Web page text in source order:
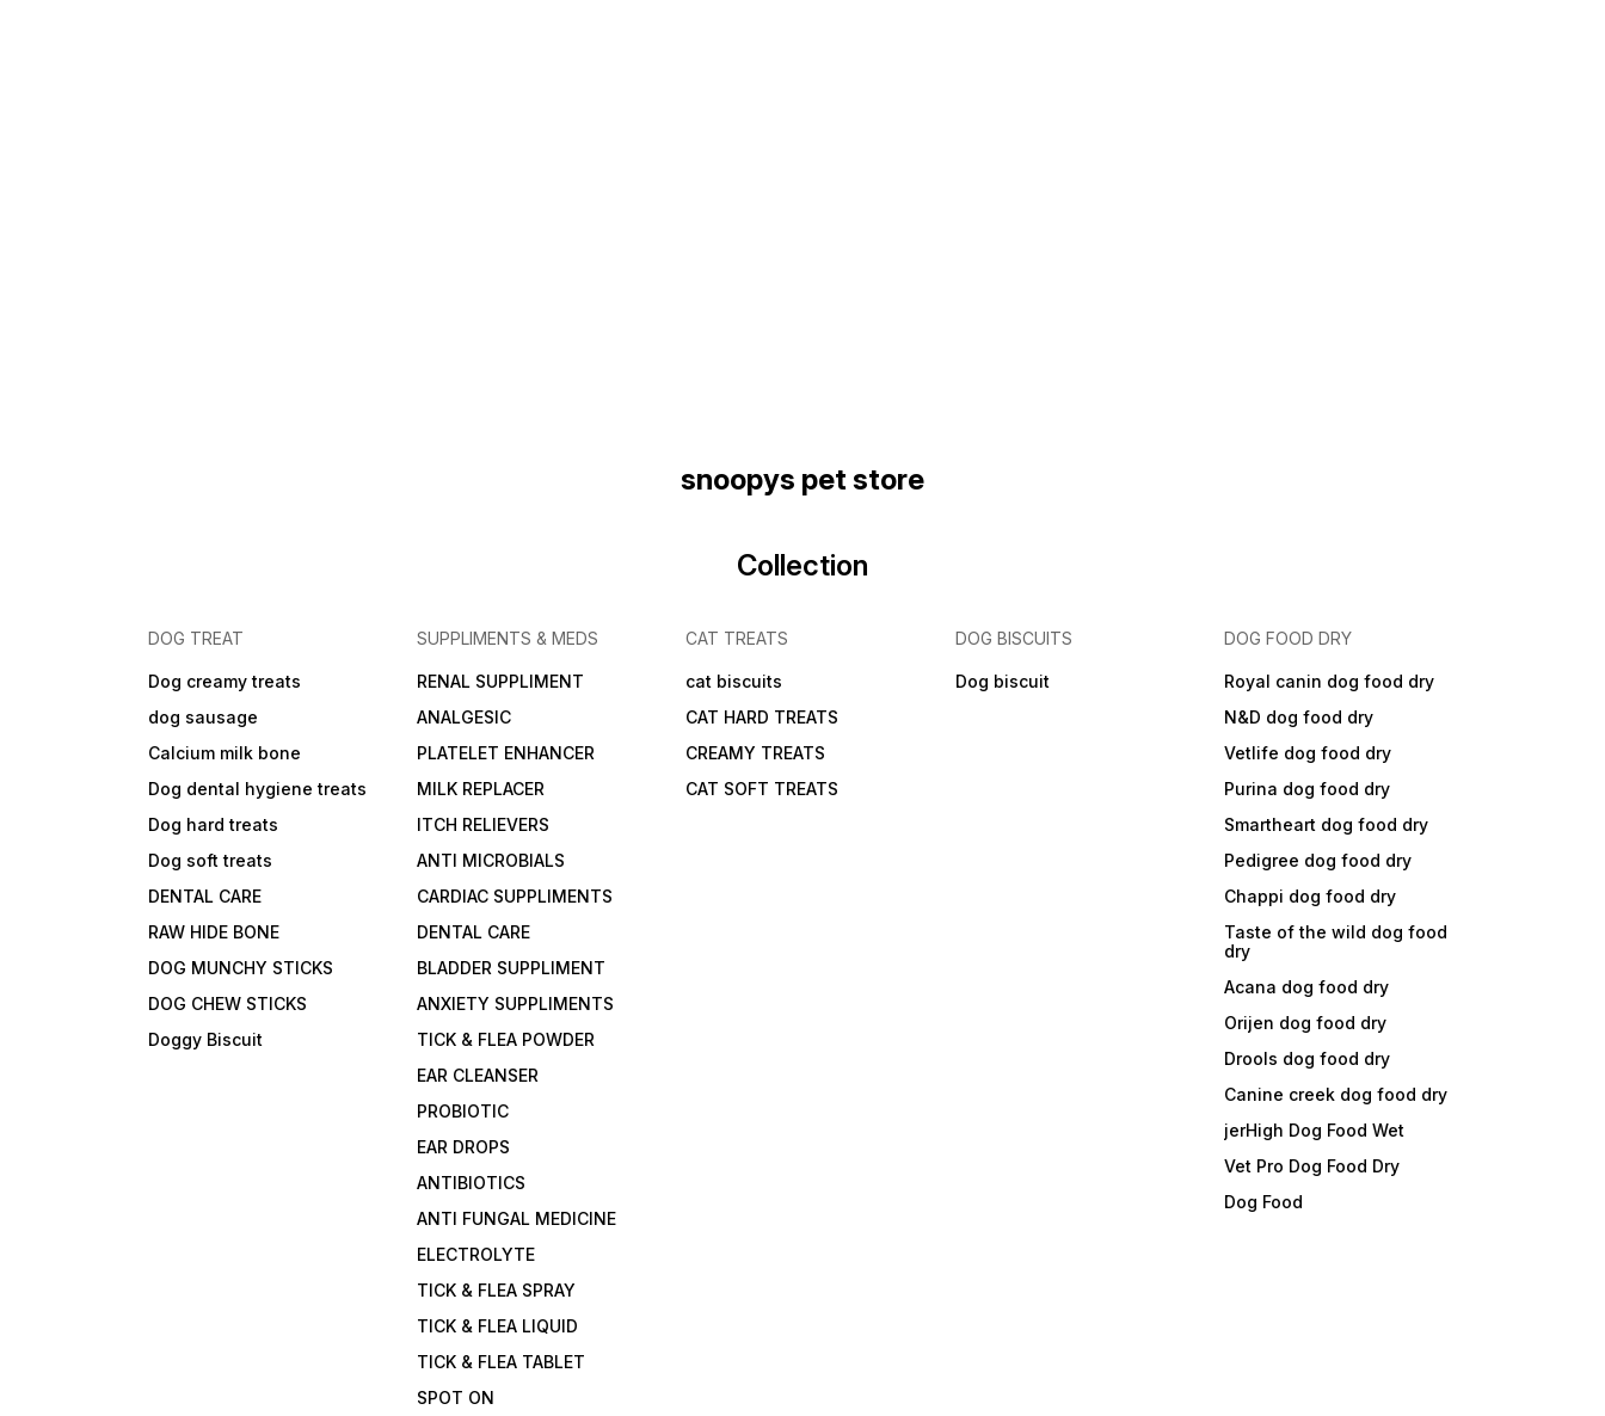
snoopys pet store
Collection
DOG TREAT
Dog creamy treats
dog sausage
Calcium milk bone
Dog dental hygiene treats
Dog hard treats
Dog soft treats
DENTAL CARE
RAW HIDE BONE
DOG MUNCHY STICKS
DOG CHEW STICKS
Doggy Biscuit
SUPPLIMENTS & MEDS
RENAL SUPPLIMENT
ANALGESIC
PLATELET ENHANCER
MILK REPLACER
ITCH RELIEVERS
ANTI MICROBIALS
CARDIAC SUPPLIMENTS
DENTAL CARE
BLADDER SUPPLIMENT
ANXIETY SUPPLIMENTS
TICK & FLEA POWDER
EAR CLEANSER
PROBIOTIC
EAR DROPS
ANTIBIOTICS
ANTI FUNGAL MEDICINE
ELECTROLYTE
TICK & FLEA SPRAY
TICK & FLEA LIQUID
TICK & FLEA TABLET
SPOT ON
CAT TREATS
cat biscuits
CAT HARD TREATS
CREAMY TREATS
CAT SOFT TREATS
DOG BISCUITS
Dog biscuit
DOG FOOD DRY
Royal canin dog food dry
N&D dog food dry
Vetlife dog food dry
Purina dog food dry
Smartheart dog food dry
Pedigree dog food dry
Chappi dog food dry
Taste of the wild dog food
dry
Acana dog food dry
Orijen dog food dry
Drools dog food dry
Canine creek dog food dry
jerHigh Dog Food Wet
Vet Pro Dog Food Dry
Dog Food